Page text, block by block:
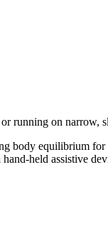
on narrow,
body equilibrium
held assistive